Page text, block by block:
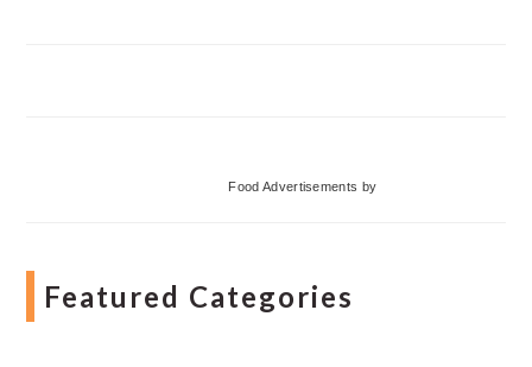
Food Advertisements by
Featured Categories